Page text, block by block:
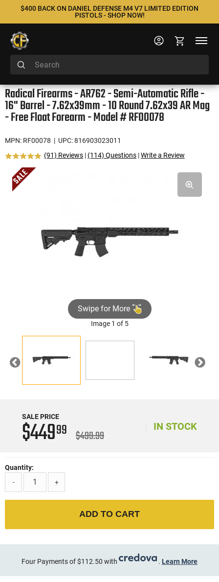
$400 BACK ON DANIEL DEFENSE M4 V7 LIMITED EDITION
PISTOLS - SHOP NOW!
Radical Firearms - AR762 - Semi-Automatic Rifle -
16" Barrel - 7.62x39mm - 10 Round 7.62x39 AR Mag
- Free Float Forearm - Model # RF00078
MPN: RF00078 | UPC: 816903023011
(91) Reviews | (114) Questions |Write a Review
Swipe for More
Image 1 of 5
Previous
Next
SALE PRICE
$44999 $499.99
IN STOCK
Quantity:
-
+
ADD TO CART
Four Payments of $112.50 with . Learn More